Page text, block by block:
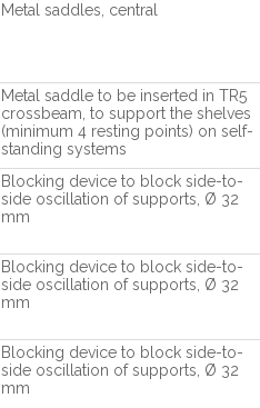
Metal saddles, central
Metal saddle to be inserted in TR5
crossbeam, to support the shelves
(minimum 4 resting points) on self-
standing systems
Blocking device to block side-to-
side oscillation of supports, Ø 32
mm
Blocking device to block side-to-
side oscillation of supports, Ø 32
mm
Blocking device to block side-to-
side oscillation of supports, Ø 32
mm